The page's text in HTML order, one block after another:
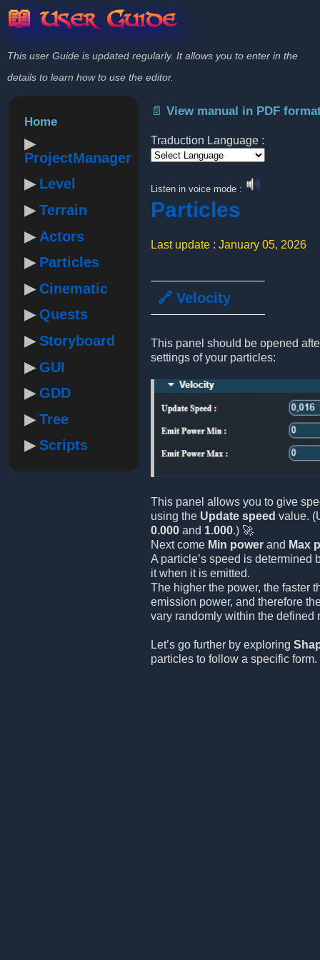
📖 User Guide
This user Guide is updated regularly. It allows you to enter in the
details to learn how to use the editor.
Home
ProjectManager
Level
Terrain
Actors
Particles
Cinematic
Quests
Storyboard
GUI
GDD
Tree
Scripts
📄 View manual in PDF
Traduction Language :
Listen in voice mode :
Particles
Last update : January 05, 2026
🔗 Velocity
This panel should be opened
settings of your particles:
This panel allows you to give
using the Update speed value.
0.000 and 1.000.) 🚀
Next come Min power and Max
A particle’s speed is determined
it when it is emitted.
The higher the power, the faster
emission power, and therefore
vary randomly within the defined
Let’s go further by exploring
particles to follow a specific form.